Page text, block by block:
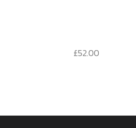
£52.00